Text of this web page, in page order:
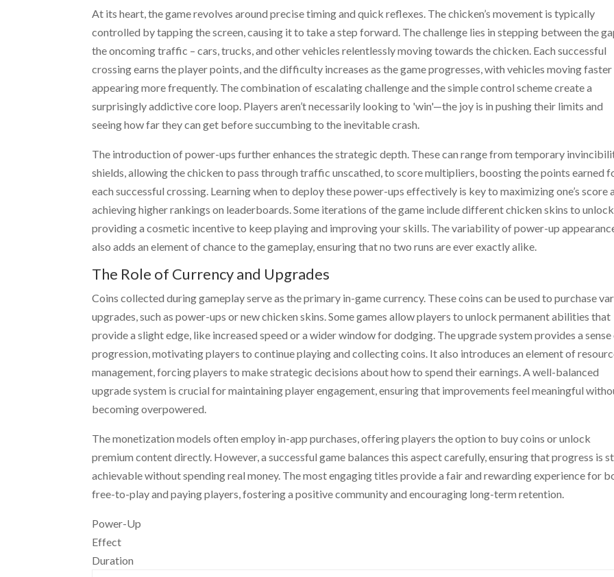
At its heart, the game revolves around precise timing and quick reflexes. The chicken’s movement is typically
controlled by tapping the screen, causing it to take a step forward. The challenge lies in stepping between the
the oncoming traffic – cars, trucks, and other vehicles relentlessly moving towards the chicken. Each successful
crossing earns the player points, and the difficulty increases as the game progresses, with vehicles moving faster
appearing more frequently. The combination of escalating challenge and the simple control scheme create a
surprisingly addictive core loop. Players aren’t necessarily looking to 'win'—the joy is in pushing their limits and
seeing how far they can get before succumbing to the inevitable crash.
The introduction of power-ups further enhances the strategic depth. These can range from temporary
shields, allowing the chicken to pass through traffic unscathed, to score multipliers, boosting the points earned
each successful crossing. Learning when to deploy these power-ups effectively is key to maximizing one’s score
achieving higher rankings on leaderboards. Some iterations of the game include different chicken skins to
providing a cosmetic incentive to keep playing and improving your skills. The variability of power-up
also adds an element of chance to the gameplay, ensuring that no two runs are ever exactly alike.
The Role of Currency and Upgrades
Coins collected during gameplay serve as the primary in-game currency. These coins can be used to purchase
upgrades, such as power-ups or new chicken skins. Some games allow players to unlock permanent abilities that
provide a slight edge, like increased speed or a wider window for dodging. The upgrade system provides a
progression, motivating players to continue playing and collecting coins. It also introduces an element of
management, forcing players to make strategic decisions about how to spend their earnings. A well-balanced
upgrade system is crucial for maintaining player engagement, ensuring that improvements feel meaningful
becoming overpowered.
The monetization models often employ in-app purchases, offering players the option to buy coins or unlock
premium content directly. However, a successful game balances this aspect carefully, ensuring that progress is
achievable without spending real money. The most engaging titles provide a fair and rewarding experience for
free-to-play and paying players, fostering a positive community and encouraging long-term retention.
Power-Up
Effect
Duration